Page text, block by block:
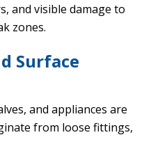
and visible damage to
zones.
Surface
and appliances are
from loose fittings,